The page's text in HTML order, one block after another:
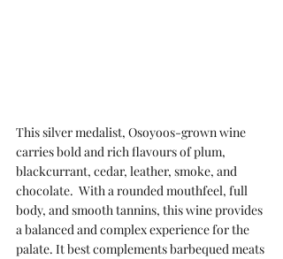
This silver medalist, Osoyoos-grown wine
carries bold and rich flavours of plum,
blackcurrant, cedar, leather, smoke, and
chocolate.  With a rounded mouthfeel, full
body, and smooth tannins, this wine provides
a balanced and complex experience for the
palate. It best complements barbequed meats